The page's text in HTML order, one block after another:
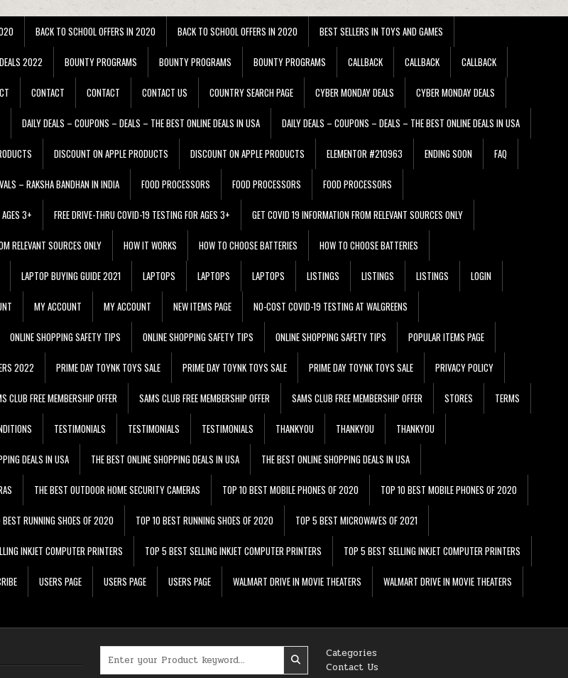
BACK TO SCHOOL OFFERS IN 2020 BACK TO SCHOOL OFFERS IN 2020 BEST SELLERS IN TOYS AND GAMES
2022 BOUNTY PROGRAMS BOUNTY PROGRAMS BOUNTY PROGRAMS CALLBACK CALLBACK CALLBACK
CONTACT CONTACT CONTACT US COUNTRY SEARCH PAGE CYBER MONDAY DEALS CYBER MONDAY DEALS
DAILY DEALS – COUPONS – DEALS – THE BEST ONLINE DEALS IN USA DAILY DEALS – COUPONS – DEALS – THE BEST ONLINE DEALS IN USA
DISCOUNT ON APPLE PRODUCTS DISCOUNT ON APPLE PRODUCTS ELEMENTOR #210963 ENDING SOON FAQ
– RAKSHA BANDHAN IN INDIA FOOD PROCESSORS FOOD PROCESSORS FOOD PROCESSORS
3+ FREE DRIVE-THRU COVID-19 TESTING FOR AGES 3+ GET COVID 19 INFORMATION FROM RELEVANT SOURCES ONLY
RELEVANT SOURCES ONLY HOW IT WORKS HOW TO CHOOSE BATTERIES HOW TO CHOOSE BATTERIES
LAPTOP BUYING GUIDE 2021 LAPTOPS LAPTOPS LAPTOPS LISTINGS LISTINGS LISTINGS LOGIN
MY ACCOUNT MY ACCOUNT NEW ITEMS PAGE NO-COST COVID-19 TESTING AT WALGREENS
ONLINE SHOPPING SAFETY TIPS ONLINE SHOPPING SAFETY TIPS ONLINE SHOPPING SAFETY TIPS POPULAR ITEMS PAGE
2022 PRIME DAY TOYNK TOYS SALE PRIME DAY TOYNK TOYS SALE PRIME DAY TOYNK TOYS SALE PRIVACY POLICY
CLUB FREE MEMBERSHIP OFFER SAMS CLUB FREE MEMBERSHIP OFFER SAMS CLUB FREE MEMBERSHIP OFFER STORES TERMS
TESTIMONIALS TESTIMONIALS TESTIMONIALS THANKYOU THANKYOU THANKYOU
DEALS IN USA THE BEST ONLINE SHOPPING DEALS IN USA THE BEST ONLINE SHOPPING DEALS IN USA
THE BEST OUTDOOR HOME SECURITY CAMERAS TOP 10 BEST MOBILE PHONES OF 2020 TOP 10 BEST MOBILE PHONES OF 2020
BEST RUNNING SHOES OF 2020 TOP 10 BEST RUNNING SHOES OF 2020 TOP 5 BEST MICROWAVES OF 2021
INKJET COMPUTER PRINTERS TOP 5 BEST SELLING INKJET COMPUTER PRINTERS TOP 5 BEST SELLING INKJET COMPUTER PRINTERS
USERS PAGE USERS PAGE USERS PAGE WALMART DRIVE IN MOVIE THEATERS WALMART DRIVE IN MOVIE THEATERS
Categories
Contact Us